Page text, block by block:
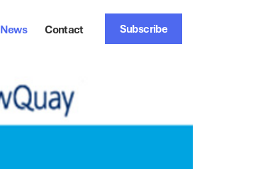
Subscribe
News Contact